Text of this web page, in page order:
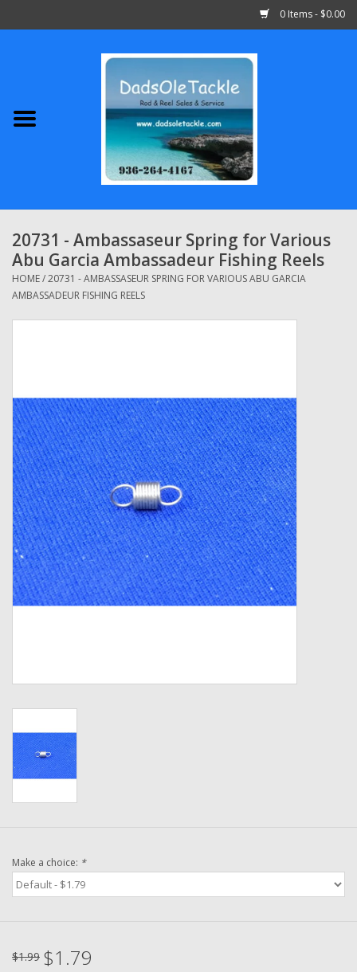
0 Items - $0.00
Abu Garcia
Shimano
Penn
13 Fishing
Grease Wax Oil Cleaners
Fishing Reel Bearings / Bushings
Bearings
Rod Building Components
New Fishing Reels
Pre-Owned Reel Parts
Brands
20731 - Ambassaseur Spring for Various
Abu Garcia Ambassadeur Fishing Reels
HOME/20731 - AMBASSASEUR SPRING FOR VARIOUS ABU GARCIA
AMBASSADEUR FISHING REELS
Make a choice: *
$1.99 $1.79